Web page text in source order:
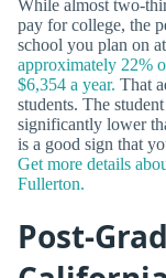
While almost two-
pay for college, the
school you plan on
approximately 22%
$6,354 a year. That
students. The
significantly lower
is a good sign that
Get more details
Fullerton.
Post-